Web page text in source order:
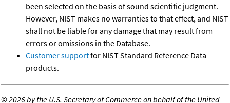
been selected on the basis of sound scientific judgment.
However, NIST makes no warranties to that effect, and NIST
shall not be liable for any damage that may result from
errors or omissions in the Database.
Customer supportfor NIST Standard Reference Data
products.
©2026 by the U.S. Secretary of Commerce on behalf of the United